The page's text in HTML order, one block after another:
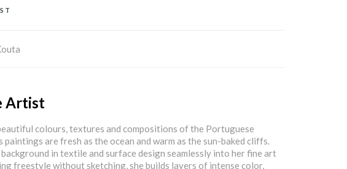
Artist
colours, textures and compositions of the Portuguese
paintings are fresh as the ocean and warm as the sun-baked cliffs.
in textile and surface design seamlessly into her fine art
freestyle without sketching, she builds layers of intense color,